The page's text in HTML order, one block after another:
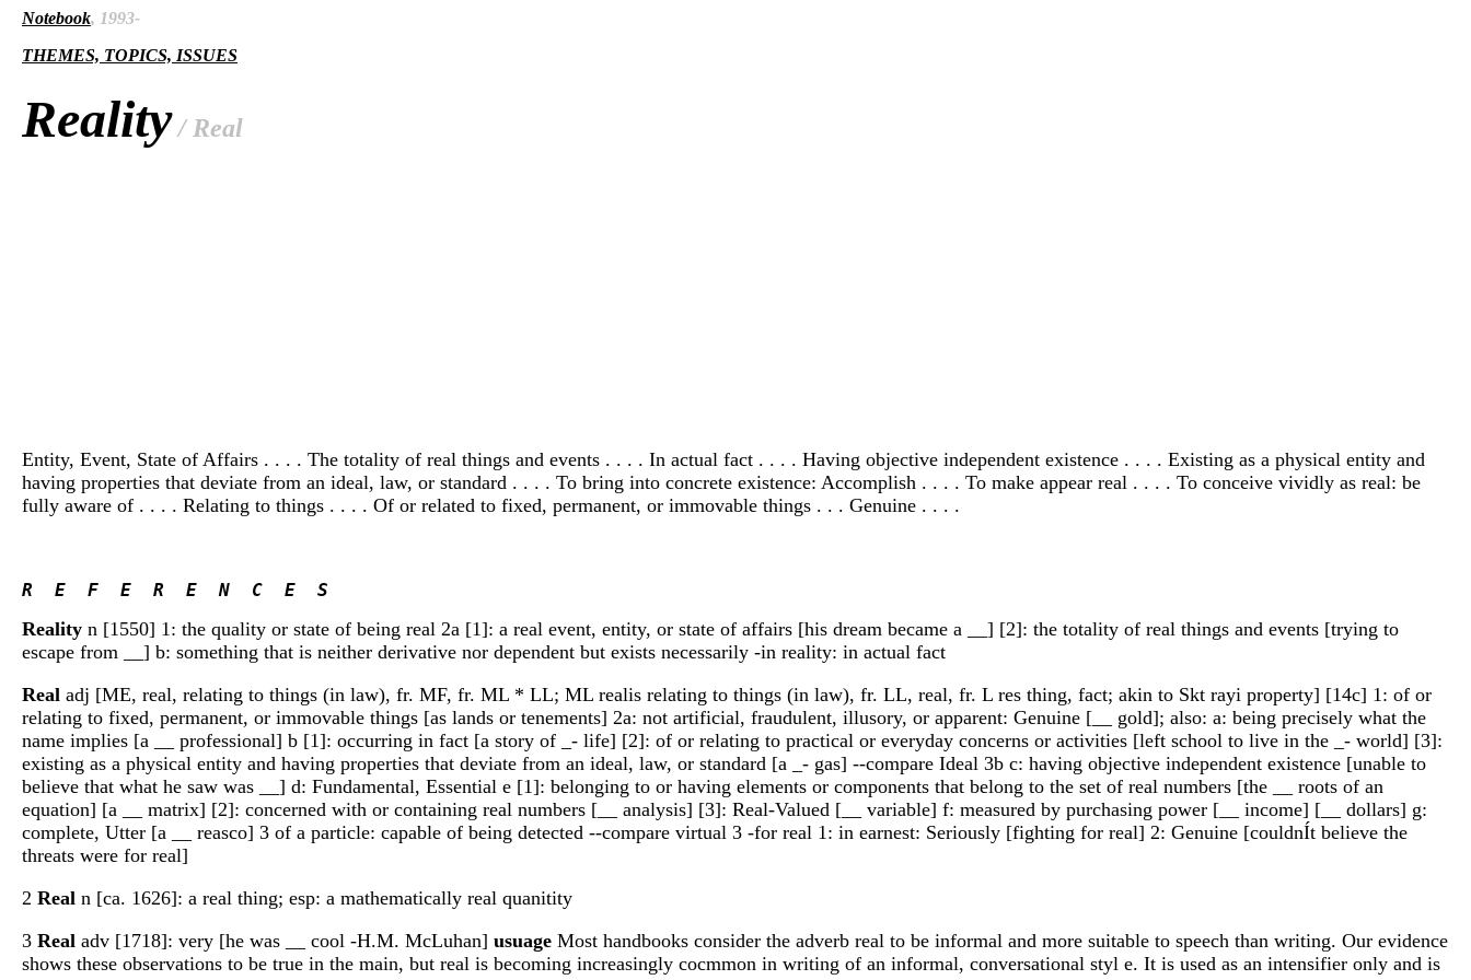
Notebook, 1993-
THEMES, TOPICS, ISSUES
Reality/ Real
Entity, Event, State of Affairs . . . . The totality of real things and events . . . . In actual fact . . . . Having objective independent existence . . . . Existing as a physical entity and
having properties that deviate from an ideal, law, or standard . . . . To bring into concrete existence: Accomplish . . . . To make appear real . . . . To conceive vividly as real: be
fully aware of . . . . Relating to things . . . . Of or related to fixed, permanent, or immovable things . . . Genuine . . . .
R  E  F  E  R  E  N  C  E  S
Reality n [1550] 1: the quality or state of being real 2a [1]: a real event, entity, or state of affairs [his dream became a __] [2]: the totality of real things and events [trying to
escape from __] b: something that is neither derivative nor dependent but exists necessarily -in reality: in actual fact
Real adj [ME, real, relating to things (in law), fr. MF, fr. ML * LL; ML realis relating to things (in law), fr. LL, real, fr. L res thing, fact; akin to Skt rayi property] [14c] 1: of or
relating to fixed, permanent, or immovable things [as lands or tenements] 2a: not artificial, fraudulent, illusory, or apparent: Genuine [__ gold]; also: a: being precisely what the
name implies [a __ professional] b [1]: occurring in fact [a story of _- life] [2]: of or relating to practical or everyday concerns or activities [left school to live in the _- world] [3]:
existing as a physical entity and having properties that deviate from an ideal, law, or standard [a _- gas] --compare Ideal 3b c: having objective independent existence [unable to
believe that what he saw was __] d: Fundamental, Essential e [1]: belonging to or having elements or components that belong to the set of real numbers [the __ roots of an
equation] [a __ matrix] [2]: concerned with or containing real numbers [__ analysis] [3]: Real-Valued [__ variable] f: measured by purchasing power [__ income] [__ dollars] g:
complete, Utter [a __ reasco] 3 of a particle: capable of being detected --compare virtual 3 -for real 1: in earnest: Seriously [fighting for real] 2: Genuine [couldnÍt believe the
threats were for real]
2 Real n [ca. 1626]: a real thing; esp: a mathematically real quanitity
3 Real adv [1718]: very [he was __ cool -H.M. McLuhan] usuage Most handbooks consider the adverb real to be informal and more suitable to speech than writing. Our evidence
shows these observations to be true in the main, but real is becoming increasingly cocmmon in writing of an informal, conversational styl e. It is used as an intensifier only and is